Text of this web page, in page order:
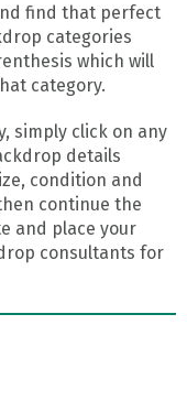
find that perfect
categories
which will
category.
simply click on any
details
condition and
continue the
and place your
consultants for